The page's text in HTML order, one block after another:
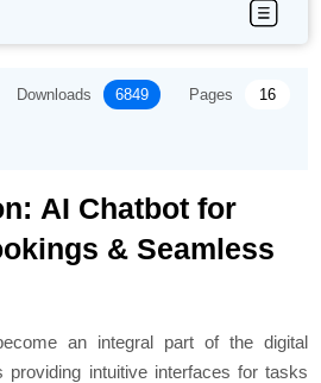
Downloads 6849 Pages 16
AI Chatbot for
& Seamless
an integral part of the digital
providing intuitive interfaces for tasks